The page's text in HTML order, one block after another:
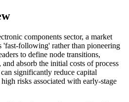
components sector, a market
'fast-following' rather than pioneering
to define node transitions,
and absorb the initial costs of process
significantly reduce capital
risks associated with early-stage